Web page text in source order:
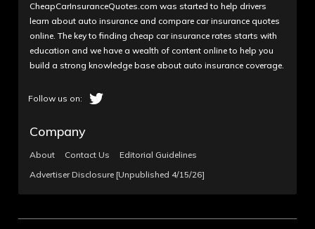
CheapCarInsuranceQuotes.com was started to help drivers
learn about auto insurance and compare car insurance quotes
online. The key to finding cheap car insurance rates starts with
education and we have a wealth of content online to help you
build a strong knowledge base about auto insurance coverage.
Company
About Contact Us
Editorial Guidelines
Advertiser Disclosure [Unpublished 4/15/26]